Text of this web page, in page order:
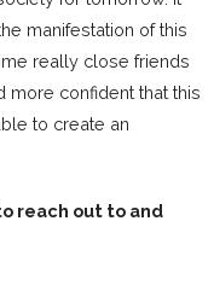
manifestation of this
really close friends
more confident that this
to create an
reach out to and